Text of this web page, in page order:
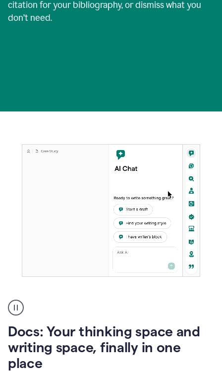
citation for your bibliography, or dismiss what you
don’t need.
user
using
Docs
to
access
Grammarly
agents
Docs: Your thinking space and
writing space, finally in one
place